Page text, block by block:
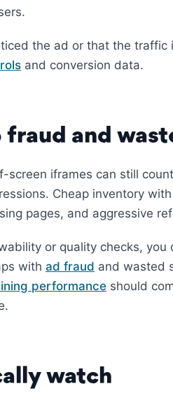
the ad or that the traffic
and conversion data.
and
iframes can still
Cheap inventory
pages, and aggressive
or quality checks, you
with ad fraud and wasted
performance should
watch